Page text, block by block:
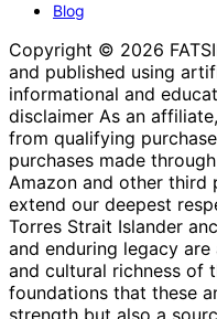
Blog
Copyright © 2026
and published using
informational and
disclaimer As an
from qualifying
purchases made
Amazon and other third
extend our deepest
Torres Strait Islander
and enduring legacy
and cultural richness of
foundations that these